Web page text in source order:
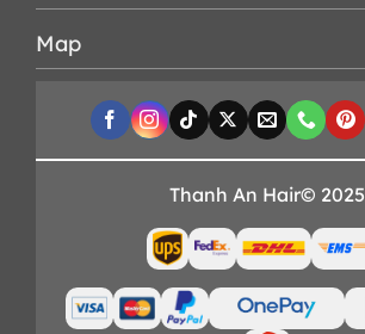
Map
Thanh An Hair© 2025